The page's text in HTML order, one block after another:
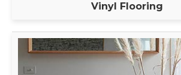
Vinyl Flooring